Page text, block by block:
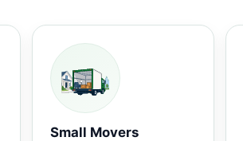
Small Movers